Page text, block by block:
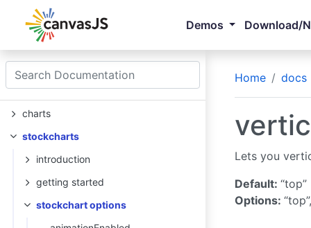
Demos Download/
Home docs
charts
stockcharts
introduction
getting started
stockchart options
Lets you
Default: “top”
Options: